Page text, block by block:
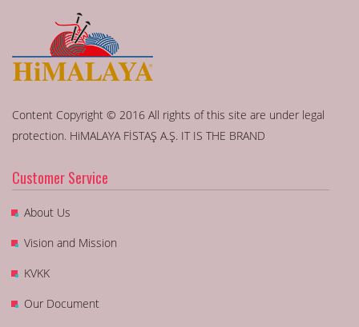
Content Copyright © 2016 All rights of this site are under legal
protection. HiMALAYA FİSTAŞ A.Ş. IT IS THE BRAND
Customer Service
About Us
Vision and Mission
KVKK
Our Document